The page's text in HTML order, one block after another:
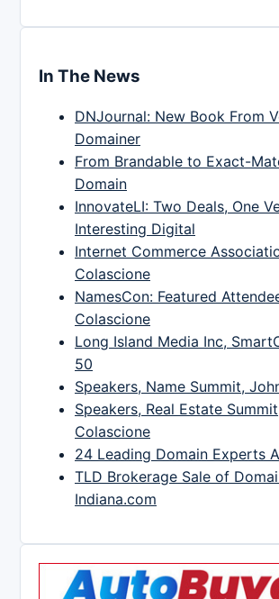
In The News
DNJournal: New Book From
Domainer
From Brandable to Exact-
Domain
InnovateLI: Two Deals, One
Interesting Digital
Internet Commerce
Colascione
NamesCon: Featured
Colascione
Long Island Media Inc,
50
Speakers, Name Summit,
Speakers, Real Estate
Colascione
24 Leading Domain Experts
TLD Brokerage Sale of
Indiana.com